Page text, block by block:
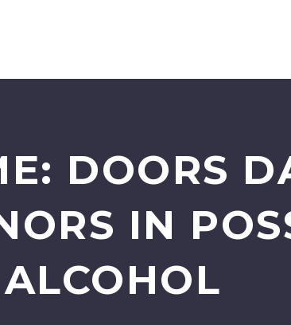
DOORS
IN
ALCOHOL